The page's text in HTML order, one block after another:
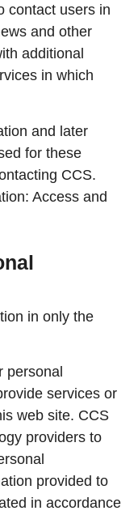
contact users in
and other
additional
in which
and later
for these
CCS.
Access and
in only the
personal
services or
web site. CCS
providers to
provided to
in accordance